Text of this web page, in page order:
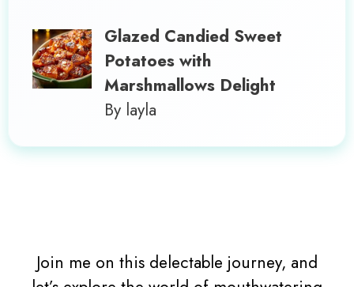
Glazed Candied Sweet
Potatoes with
Marshmallows Delight
By layla
Join me on this delectable journey, and